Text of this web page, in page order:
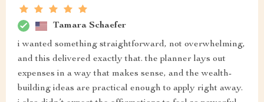
Tamara Schaefer
i wanted something straightforward, not overwhelming,
and this delivered exactly that. the planner lays out
expenses in a way that makes sense, and the wealth-
building ideas are practical enough to apply right away.